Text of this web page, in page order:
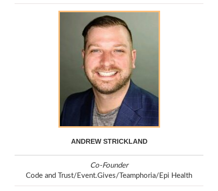
ANDREW STRICKLAND
Co-Founder
Code and Trust/Event.Gives/Teamphoria/Epi Health